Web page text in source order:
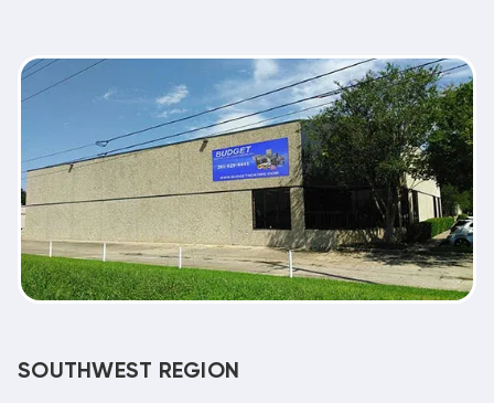
SOUTHWEST REGION